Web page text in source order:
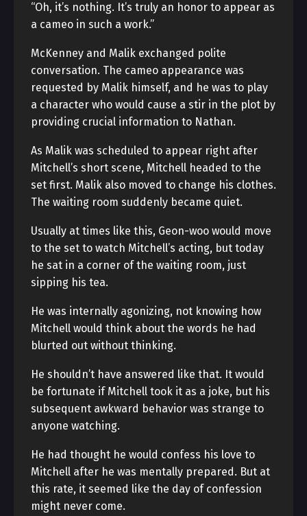
“Oh, it’s nothing. It’s truly an honor to appear as
a cameo in such a work.”
McKenney and Malik exchanged polite
conversation. The cameo appearance was
requested by Malik himself, and he was to play
a character who would cause a stir in the plot by
providing crucial information to Nathan.
As Malik was scheduled to appear right after
Mitchell’s short scene, Mitchell headed to the
set first. Malik also moved to change his clothes.
The waiting room suddenly became quiet.
Usually at times like this, Geon-woo would move
to the set to watch Mitchell’s acting, but today
he sat in a corner of the waiting room, just
sipping his tea.
He was internally agonizing, not knowing how
Mitchell would think about the words he had
blurted out without thinking.
He shouldn’t have answered like that. It would
be fortunate if Mitchell took it as a joke, but his
subsequent awkward behavior was strange to
anyone watching.
He had thought he would confess his love to
Mitchell after he was mentally prepared. But at
this rate, it seemed like the day of confession
might never come.